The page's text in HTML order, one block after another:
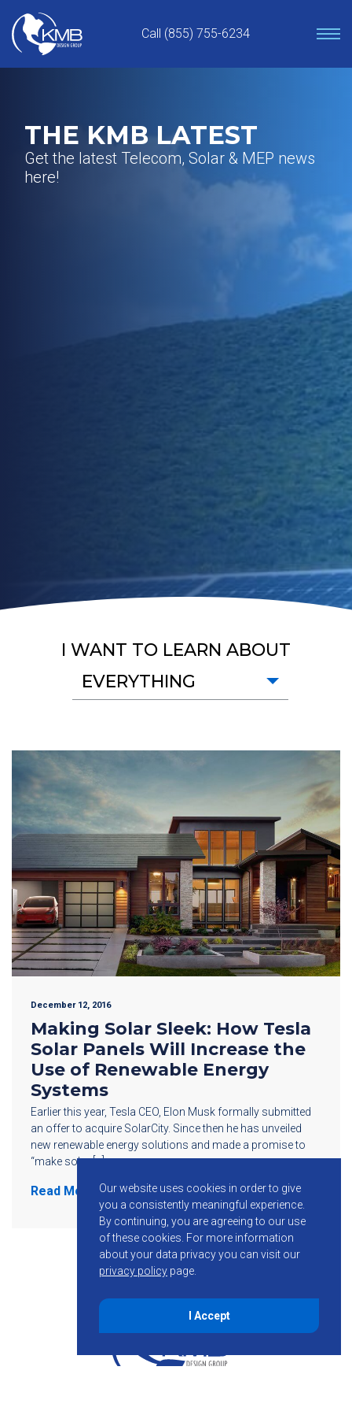
content
Call (855) 755-6234
THE KMB LATEST
Get the latest Telecom, Solar & MEP news
here!
I WANT TO LEARN ABOUT
EVERYTHING
December 12, 2016
Making Solar Sleek: How Tesla
Solar Panels Will Increase the
Use of Renewable Energy
Systems
Earlier this year, Tesla CEO, Elon Musk formally submitted
an offer to acquire SolarCity. Since then he has unveiled
new renewable energy solutions and made a promise to
“make solar […]
Read More
Our website uses cookies in order to give
you a consistently meaningful experience.
By continuing, you are agreeing to our use
of these cookies. For more information
about your data privacy you can visit our
privacy policy page.
I Accept